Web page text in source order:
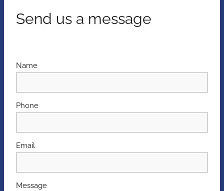
Send us a message
Name
Phone
Email
Message